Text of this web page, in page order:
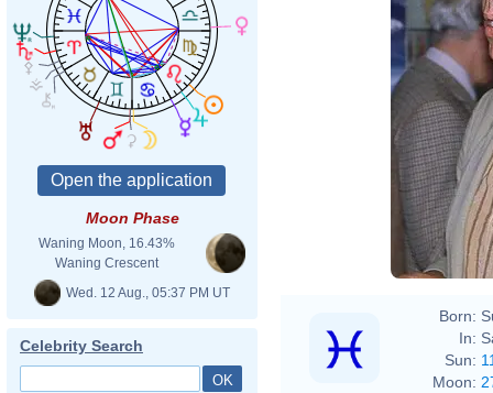
Moon Phase
Waning Moon, 16.43%
Waning Crescent
Wed. 12 Aug., 05:37 PM UT
Celebrity Search
Born:
In:
Sun:
Moon: